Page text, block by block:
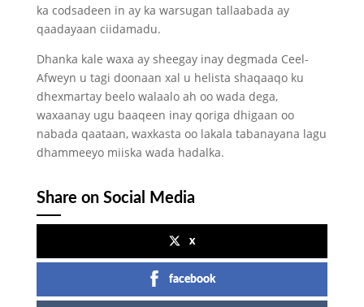
ka codsadeen in ay ka warsugan tallaabada ay
qaadayaan ciidamadu.
Dhanka kale waxa ay sheegay inay degmada Ceel-
Afweyn u tagi doonaan xal u helista shaqaaqo ku
dhexmartay beelo walaalo ah oo wada dega,
waxaanay ugu baaqeen inay qoriga dhigaan oo
nabada qaataan, waxkasta oo lakala tabanayana lagu
dhammeeyo miiska wada hadalka.
Share on Social Media
x
facebook